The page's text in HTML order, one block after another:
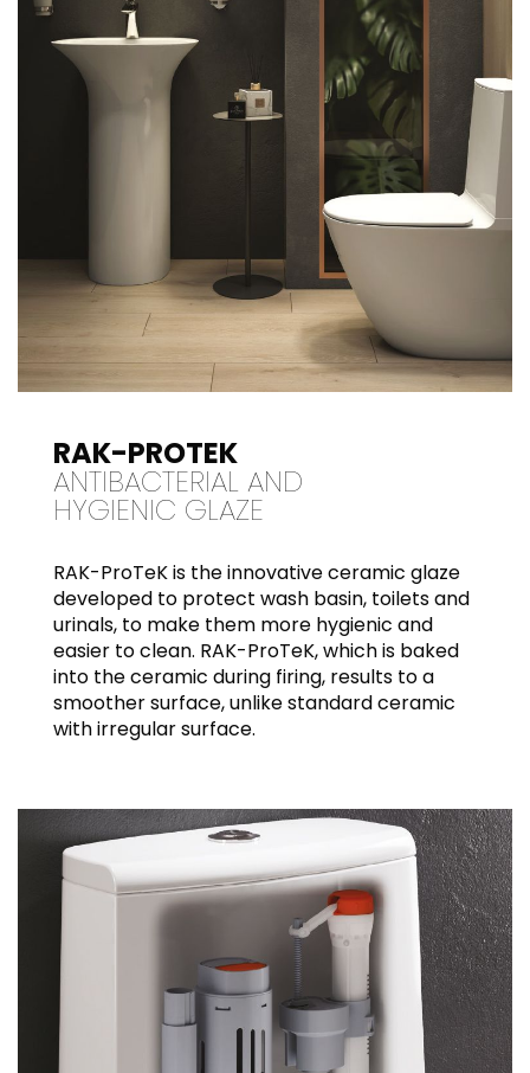
RAK-PROTEK
ANTIBACTERIAL AND
HYGIENIC GLAZE
RAK-ProTeK is the innovative ceramic glaze
developed to protect wash basin, toilets and
urinals, to make them more hygienic and
easier to clean. RAK-ProTeK, which is baked
into the ceramic during firing, results to a
smoother surface, unlike standard ceramic
with irregular surface.